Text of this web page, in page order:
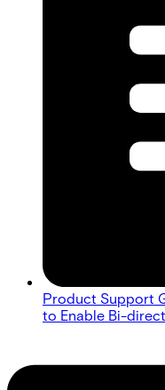
Product Support
to Enable Bi-